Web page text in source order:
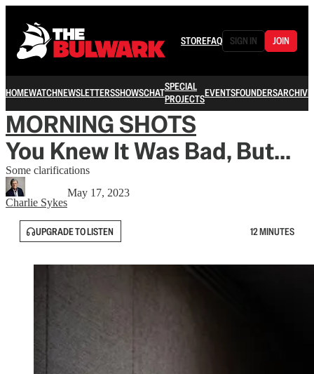
STOREFAQ SIGN IN JOIN
HOMEWATCHNEWSLETTERSSHOWSCHATSPECIAL
PROJECTSEVENTSFOUNDERSARCHIVE
MORNING SHOTS
You Knew It Was Bad, But...
Some clarifications
Charlie Sykes
May 17, 2023
UPGRADE TO LISTEN 12 MINUTES